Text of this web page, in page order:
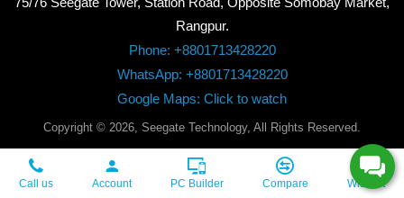
Rangpur.
Phone: +8801713428220
WhatsApp: +8801713428220
Google Maps: Click to watch
Copyright © 2026, Seegate Technology, All Rights Reserved.
Call us Account PC Builder Compare Wishlist